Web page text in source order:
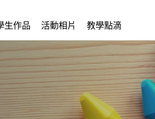
生作品 活動相片
教學點滴